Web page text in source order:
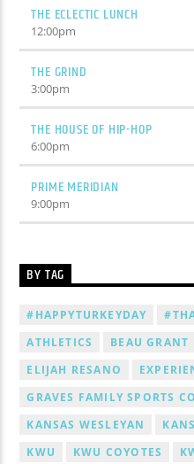
THE ECLECTIC LUNCH
12:00pm
THE GRIND
3:00pm
THE HOUSE OF HIP-HOP
6:00pm
PRIME MERIDIAN
9:00pm
BY TAG
#HAPPYTURKEYDAY
ATHLETICS
BEAU GRANT
ELIJAH RESANO
GRAVES FAMILY SPORTS
KANSAS WESLEYAN
KWU
KWU COYOTES